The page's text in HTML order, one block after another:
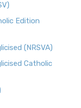
Edition
(NRSVA)
Catholic